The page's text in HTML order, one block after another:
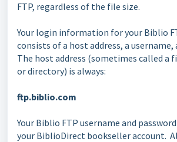
FTP, regardless of the file size.
Your login information for your Biblio
consists of a host address, a username,
The host address (sometimes called a
or directory) is always:
ftp.biblio.com
Your Biblio FTP username and
your BiblioDirect bookseller account.